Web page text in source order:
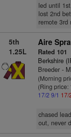
led until
lost 2nd
remote 3rd
5th
1.25L
Aire
Rated 101
Berkshire
Breeder -
(Morning
(Ring price:
17/2 9/1 17/
chased
out, never